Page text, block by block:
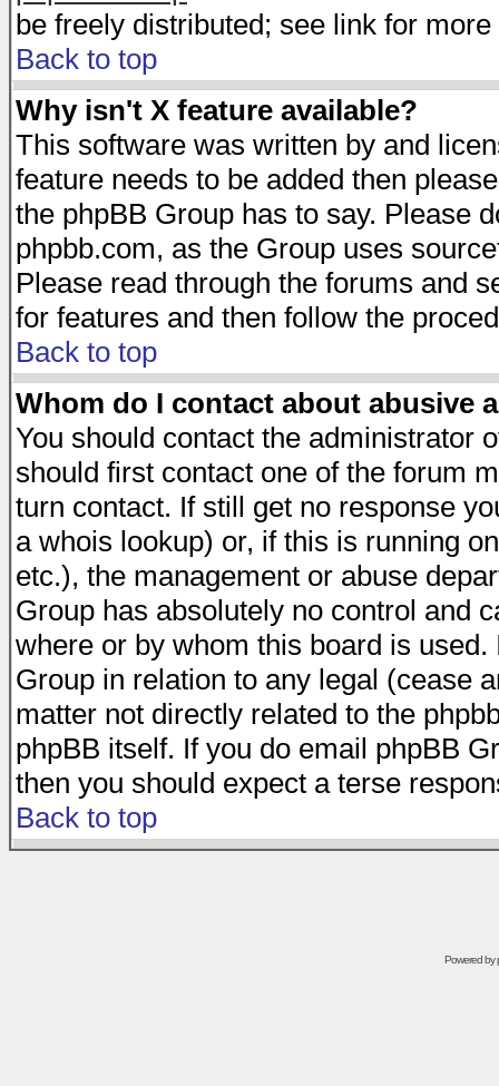
be freely distributed; see link for
Back to top
Why isn't X feature available?
This software was written by and
feature needs to be added then
the phpBB Group has to say. Please
phpbb.com, as the Group uses
Please read through the forums and
for features and then follow the
Back to top
Whom do I contact about abusive
You should contact the administrator
should first contact one of the forum
turn contact. If still get no response
a whois lookup) or, if this is running
etc.), the management or abuse
Group has absolutely no control and
where or by whom this board is
Group in relation to any legal (cease
matter not directly related to the
phpBB itself. If you do email phpBB
then you should expect a terse
Back to top
Powered by